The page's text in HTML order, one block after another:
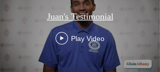
Juan's Testimonial
Play Video